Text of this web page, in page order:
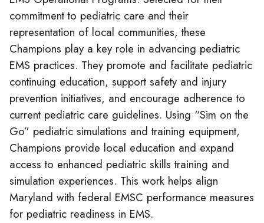
commitment to pediatric care and their
representation of local communities, these
Champions play a key role in advancing pediatric
EMS practices. They promote and facilitate pediatric
continuing education, support safety and injury
prevention initiatives, and encourage adherence to
current pediatric care guidelines. Using “Sim on the
Go” pediatric simulations and training equipment,
Champions provide local education and expand
access to enhanced pediatric skills training and
simulation experiences. This work helps align
Maryland with federal EMSC performance measures
for pediatric readiness in EMS.